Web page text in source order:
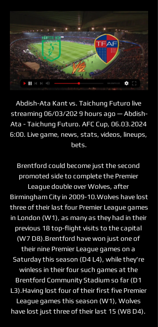
Abdish-Ata Kant vs. Taichung Futuro live
streaming 06/03/202 9 hours ago — Abdish-
Ata - Taichung Futuro. AFC Cup, 06.03.2024
6:00. Live game, news, stats, videos, lineups,
bets.
Brentford could become just the second
promoted side to complete the Premier
League double over Wolves, after
Birmingham City in 2009-10.Wolves have lost
three of their last four Premier League games
in London (W1), as many as they had in their
previous 18 top-flight visits to the capital
(W7 D8).Brentford have won just one of
their nine Premier League games on a
Saturday this season (D4 L4), while they're
winless in their four such games at the
Brentford Community Stadium so far (D1
L3).Having lost four of their first five Premier
League games this season (W1), Wolves
have lost just three of their last 15 (W8 D4).